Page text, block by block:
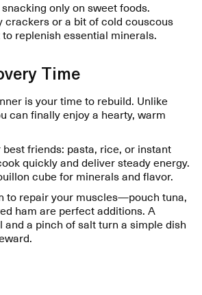
only on sweet foods.
crackers or a bit of cold couscous
replenish essential minerals.
Time
is your time to rebuild. Unlike
can finally enjoy a hearty, warm
friends: pasta, rice, or instant
quickly and deliver steady energy.
cube for minerals and flavor.
to repair your muscles—pouch tuna,
ham are perfect additions. A
and a pinch of salt turn a simple dish